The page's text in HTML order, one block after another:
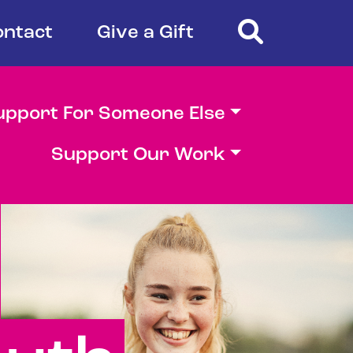
For Someone Else
Support Our Work
Give a Gift Search